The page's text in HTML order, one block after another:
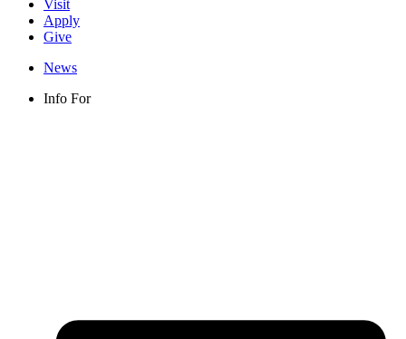
Visit
Apply
Give
News
Info For